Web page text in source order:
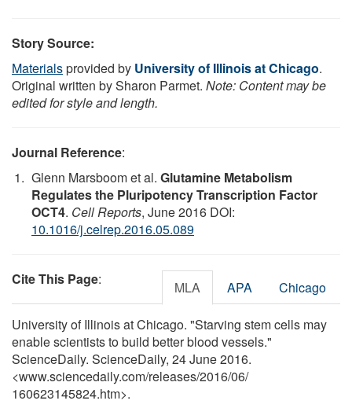
Story Source:
Materialsprovided by University of Illinois at Chicago.
Original written by Sharon Parmet. Note: Content may be
edited for style and length.
Journal Reference:
Glenn Marsboom et al. Glutamine Metabolism
Regulates the Pluripotency Transcription Factor
OCT4. Cell Reports, June 2016 DOI:
10.1016/j.celrep.2016.05.089
Cite This Page: MLA APA Chicago
University of Illinois at Chicago. "Starving stem cells may
enable scientists to build better blood vessels."
ScienceDaily. ScienceDaily, 24 June 2016.
<www.sciencedaily.com/releases/2016/06/
160623145824.htm>.